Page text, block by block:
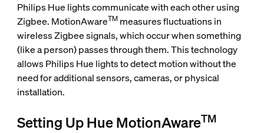
Philips Hue lights communicate with each other using
Zigbee. MotionAwareTMmeasures fluctuations in
wireless Zigbee signals, which occur when something
(like a person) passes through them. This technology
allows Philips Hue lights to detect motion without the
need for additional sensors, cameras, or physical
installation.
Setting Up Hue MotionAwareTM